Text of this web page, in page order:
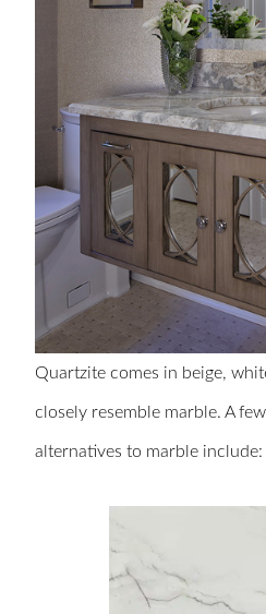
Quartzite comes in beige,
closely resemble marble. A
alternatives to marble include: